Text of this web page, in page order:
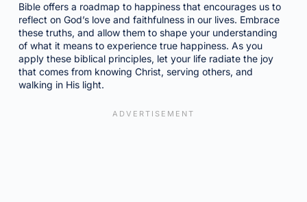
Bible offers a roadmap to happiness that encourages us to
reflect on God’s love and faithfulness in our lives. Embrace
these truths, and allow them to shape your understanding
of what it means to experience true happiness. As you
apply these biblical principles, let your life radiate the joy
that comes from knowing Christ, serving others, and
walking in His light.